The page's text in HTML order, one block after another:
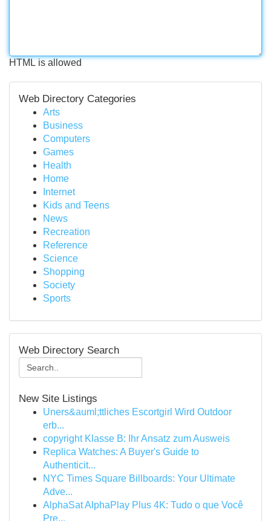
HTML is allowed
Web Directory Categories
Arts
Business
Computers
Games
Health
Home
Internet
Kids and Teens
News
Recreation
Reference
Science
Shopping
Society
Sports
Web Directory Search
New Site Listings
Uners&auml;ttliches Escortgirl Wird Outdoor
erb...
copyright Klasse B: Ihr Ansatz zum Ausweis
Replica Watches: A Buyer's Guide to
Authenticit...
NYC Times Square Billboards: Your Ultimate
Adve...
AlphaSat AlphaPlay Plus 4K: Tudo o que Você
Pre...